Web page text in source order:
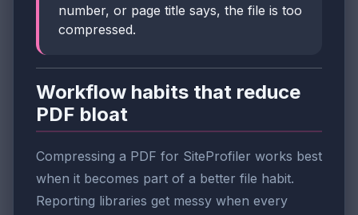
number, or page title says, the file is too
compressed.
Workflow habits that reduce
PDF bloat
Compressing a PDF for SiteProfiler works best
when it becomes part of a better file habit.
Reporting libraries get messy when every